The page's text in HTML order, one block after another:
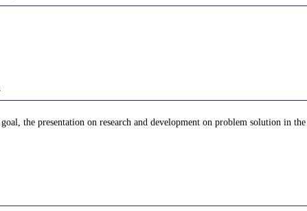
the presentation on research and development on problem solution in